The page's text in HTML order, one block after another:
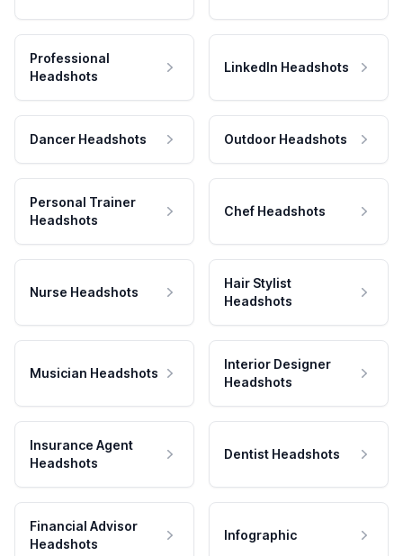
Professional
Headshots
LinkedIn Headshots
Dancer Headshots Outdoor Headshots
Personal Trainer
Headshots
Chef Headshots
Nurse Headshots
Hair Stylist
Headshots
Musician Headshots
Interior Designer
Headshots
Insurance Agent
Headshots
Dentist Headshots
Financial Advisor
Headshots
Infographic